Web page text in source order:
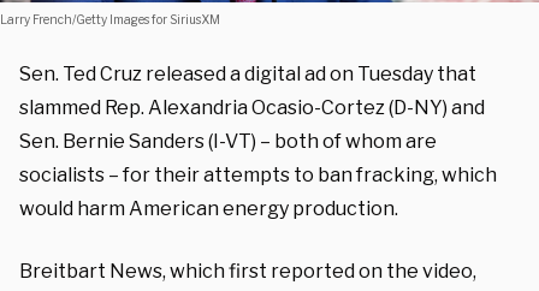
Larry French/Getty Images for SiriusXM
Sen. Ted Cruz released a digital ad on Tuesday that
slammed Rep. Alexandria Ocasio-Cortez (D-NY) and
Sen. Bernie Sanders (I-VT) – both of whom are
socialists – for their attempts to ban fracking, which
would harm American energy production.
Breitbart News, which first reported on the video,